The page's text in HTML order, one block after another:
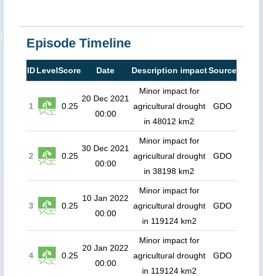
Episode Timeline
IDLevelScore Date Description impactSource
1 0.25
20 Dec 2021
00:00
Minor impact for
agricultural drought
in 48012 km2
GDO
2 0.25
30 Dec 2021
00:00
Minor impact for
agricultural drought
in 38198 km2
GDO
3 0.25
10 Jan 2022
00:00
Minor impact for
agricultural drought
in 119124 km2
GDO
4 0.25
20 Jan 2022
00:00
Minor impact for
agricultural drought
in 119124 km2
GDO